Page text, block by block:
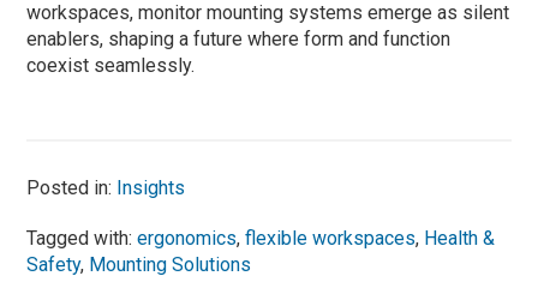
workspaces, monitor mounting systems emerge as silent
enablers, shaping a future where form and function
coexist seamlessly.
Posted in: Insights
Tagged with:ergonomics,flexible workspaces, Health &
Safety, Mounting Solutions